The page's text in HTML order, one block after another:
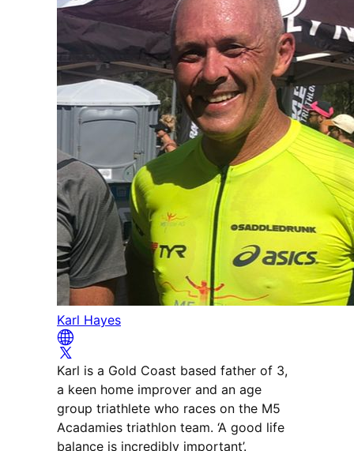
Karl Hayes
Karl is a Gold Coast based father of 3,
a keen home improver and an age
group triathlete who races on the M5
Acadamies triathlon team. ‘A good life
balance is incredibly important’.